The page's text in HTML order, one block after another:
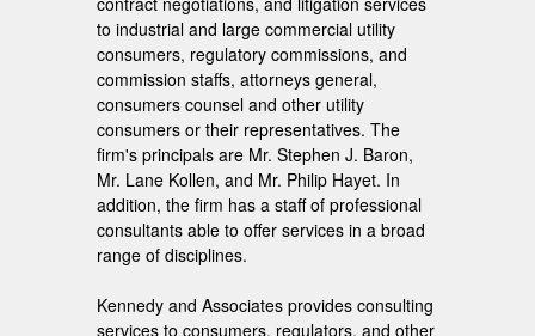
to industrial and large commercial utility
consumers, regulatory commissions, and
commission staffs, attorneys general,
consumers counsel and other utility
consumers or their representatives. The
firm's principals are Mr. Stephen J. Baron,
Mr. Lane Kollen, and Mr. Philip Hayet. In
addition, the firm has a staff of professional
consultants able to offer services in a broad
range of disciplines.
Kennedy and Associates provides consulting
services to consumers, regulators, and other